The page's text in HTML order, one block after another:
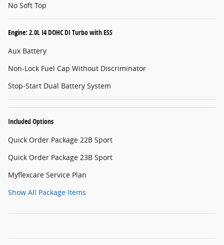
No Soft Top
Engine: 2.0L I4 DOHC DI Turbo with ESS
Aux Battery
Non-Lock Fuel Cap Without Discriminator
Stop-Start Dual Battery System
Included Options
Quick Order Package 22B Sport
Quick Order Package 23B Sport
Myflexcare Service Plan
Show All Package Items